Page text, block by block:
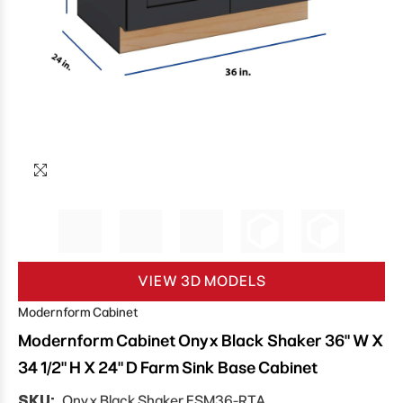
VIEW 3D MODELS
Modernform Cabinet
Modernform Cabinet Onyx Black Shaker 36" W X
34 1/2" H X 24" D Farm Sink Base Cabinet